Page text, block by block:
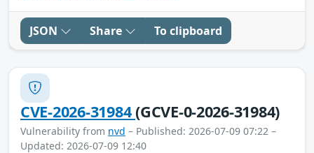
JSON Share To clipboard
CVE-2026-31984(GCVE-0-2026-31984)
Vulnerability from nvd – Published: 2026-07-09 07:22 –
Updated: 2026-07-09 12:40